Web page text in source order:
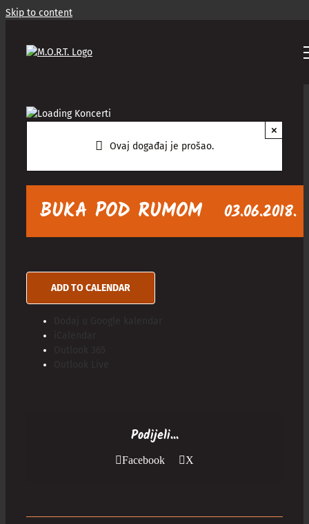
Skip to content
Ovaj događaj je prošao.
×
BUKA POD RUMOM 03.06.2018.
ADD TO CALENDAR
Podijeli...
Facebook X